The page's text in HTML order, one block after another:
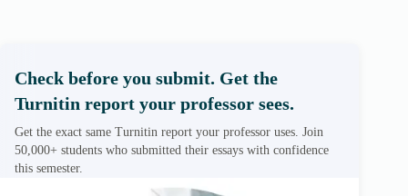
Check before you submit. Get the
Turnitin report your professor sees.
Get the exact same Turnitin report your professor uses. Join
50,000+ students who submitted their essays with confidence
this semester.